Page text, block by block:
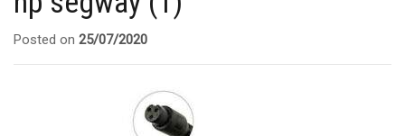
Posted on 25/07/2020